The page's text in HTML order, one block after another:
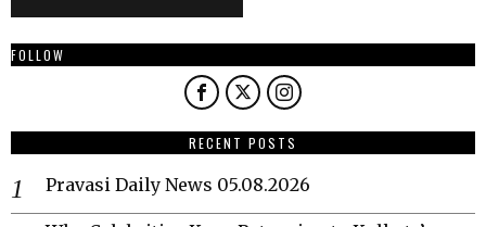
FOLLOW
RECENT POSTS
Pravasi Daily News 05.08.2026